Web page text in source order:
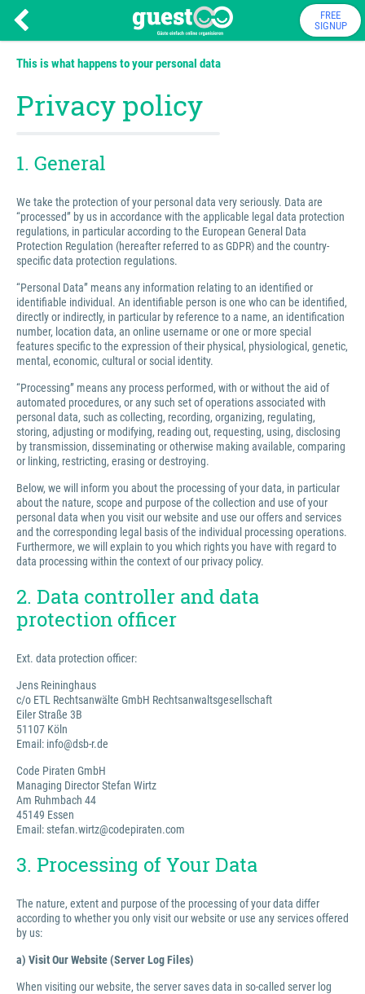
FREE
SIGNUP
This is what happens to your personal data
Privacy policy
1. General
We take the protection of your personal data very seriously. Data are
“processed” by us in accordance with the applicable legal data protection
regulations, in particular according to the European General Data
Protection Regulation (hereafter referred to as GDPR) and the country-
specific data protection regulations.
“Personal Data” means any information relating to an identified or
identifiable individual. An identifiable person is one who can be identified,
directly or indirectly, in particular by reference to a name, an identification
number, location data, an online username or one or more special
features specific to the expression of their physical, physiological, genetic,
mental, economic, cultural or social identity.
“Processing” means any process performed, with or without the aid of
automated procedures, or any such set of operations associated with
personal data, such as collecting, recording, organizing, regulating,
storing, adjusting or modifying, reading out, requesting, using, disclosing
by transmission, disseminating or otherwise making available, comparing
or linking, restricting, erasing or destroying.
Below, we will inform you about the processing of your data, in particular
about the nature, scope and purpose of the collection and use of your
personal data when you visit our website and use our offers and services
and the corresponding legal basis of the individual processing operations.
Furthermore, we will explain to you which rights you have with regard to
data processing within the context of our privacy policy.
2. Data controller and data
protection officer
Ext. data protection officer:
Jens Reininghaus
c/o ETL Rechtsanwälte GmbH Rechtsanwaltsgesellschaft
Eiler Straße 3B
51107 Köln
Email: info@dsb-r.de
Code Piraten GmbH
Managing Director Stefan Wirtz
Am Ruhmbach 44
45149 Essen
Email: stefan.wirtz@codepiraten.com
3. Processing of Your Data
The nature, extent and purpose of the processing of your data differ
according to whether you only visit our website or use any services offered
by us:
a) Visit Our Website (Server Log Files)
When visiting our website, the server saves data in so-called server log